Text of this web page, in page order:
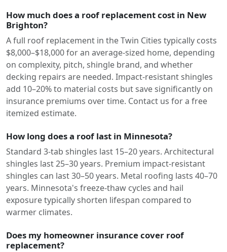
How much does a roof replacement cost in New
Brighton?
A full roof replacement in the Twin Cities typically costs
$8,000–$18,000 for an average-sized home, depending
on complexity, pitch, shingle brand, and whether
decking repairs are needed. Impact-resistant shingles
add 10–20% to material costs but save significantly on
insurance premiums over time. Contact us for a free
itemized estimate.
How long does a roof last in Minnesota?
Standard 3-tab shingles last 15–20 years. Architectural
shingles last 25–30 years. Premium impact-resistant
shingles can last 30–50 years. Metal roofing lasts 40–70
years. Minnesota's freeze-thaw cycles and hail
exposure typically shorten lifespan compared to
warmer climates.
Does my homeowner insurance cover roof
replacement?